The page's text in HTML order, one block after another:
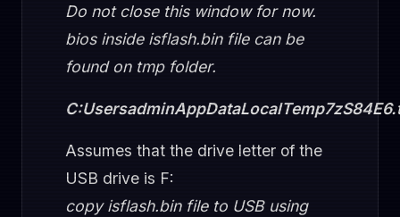
Do not close this window for now.
bios inside isflash.bin file can be
found on tmp folder.
Assumes that the drive letter of the
USB drive is F:
copy isflash.bin file to USB using